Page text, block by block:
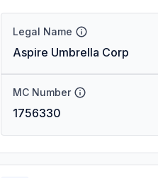
Legal Name
Aspire Umbrella Corp
MC Number
1756330